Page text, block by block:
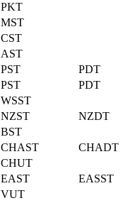
PKT
MST
CST
AST
PST
PDT
PST
PDT
WSST
NZST
NZDT
BST
CHAST
CHADT
CHUT
EAST
EASST
VUT